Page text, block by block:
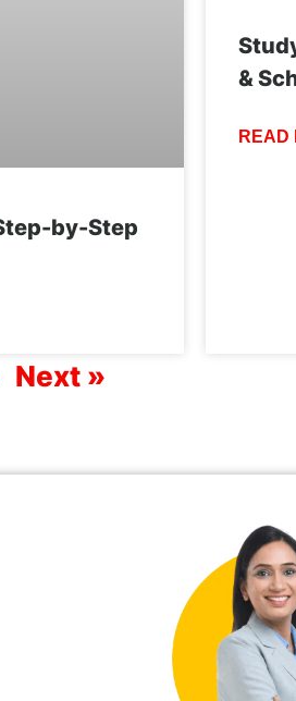
by-Step
&
READ
Next »